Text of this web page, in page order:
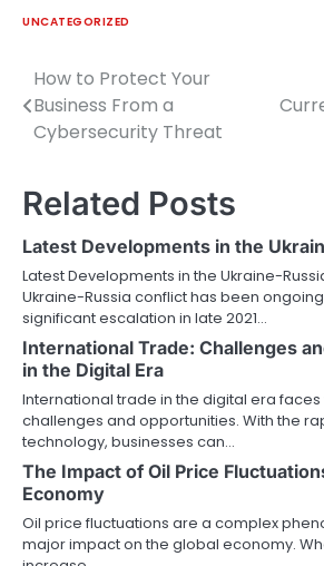
UNCATEGORIZED
Post
navigation
How to Protect Your
Business From a
Cybersecurity Threat
Related Posts
Latest Developments in the
Latest Developments in the Ukraine-
Ukraine-Russia conflict has been ongoing
significant escalation in late 2021…
International Trade: Challenges
in the Digital Era
International trade in the digital era
challenges and opportunities. With the
technology, businesses can…
The Impact of Oil Price
Economy
Oil price fluctuations are a complex
major impact on the global economy.